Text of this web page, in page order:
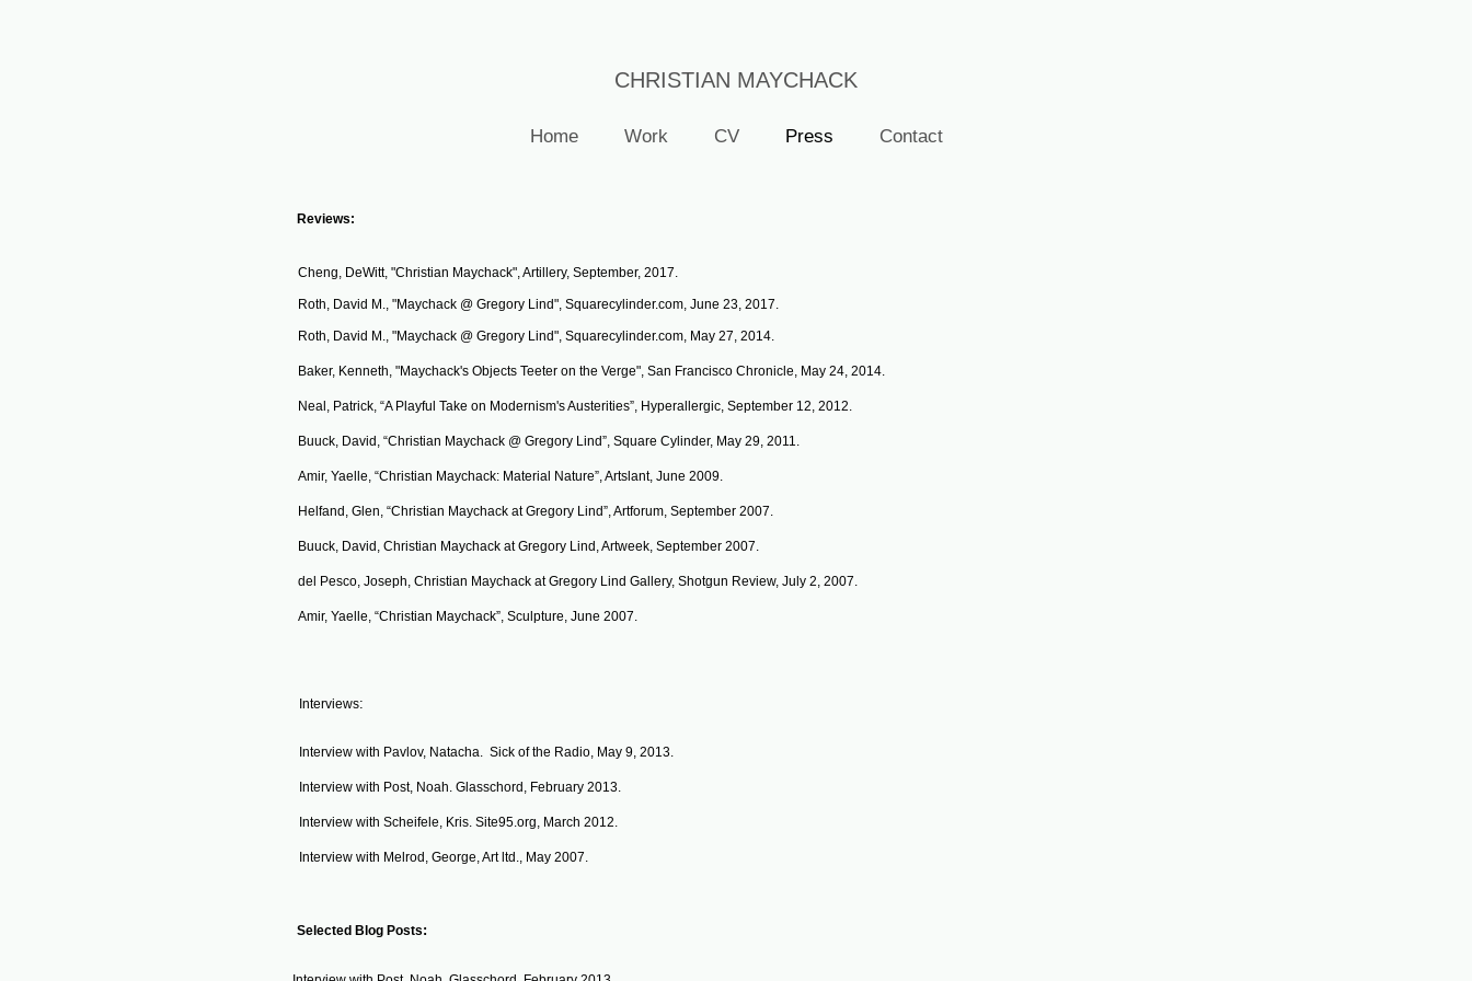
CHRISTIAN MAYCHACK
Home Work CV Press Contact
​Reviews:
Cheng, DeWitt, "Christian Maychack", Artillery, September, 2017.
Roth, David M., "Maychack @ Gregory Lind", Squarecylinder.com, June 23, 2017.
Roth, David M., "Maychack @ Gregory Lind", Squarecylinder.com, May 27, 2014.
Baker, Kenneth, "Maychack's Objects Teeter on the Verge", San Francisco Chronicle, May 24, 2014.
Neal , Patrick, “A Playful Take on Modernism's Austerities”, Hyperallergic, September 12, 2012.
Buuck, David, “Christian Maychack @ Gregory Lind”, Square Cylinder, May 29, 2011.
Amir, Yaelle, “Christian Maychack: Material Nature”, Artslant, June 2009.
Helfand, Glen, “Christian Maychack at Gregory Lind”, Artforum, September 2007.
Buuck, David, Christian Maychack at Gregory Lind, Artweek, September 2007.
​del Pesco, Joseph, Christian Maychack at Gregory Lind Gallery, Shotgun Review, July 2, 2007.
Amir, Yaelle, “Christian Maychack”, Sculpture, June 2007.
Interviews:
Interview with Pavlov, Natacha. Sick of the Radio, May 9, 2013.
Interview with Post, Noah. Glasschord, February 2013.
Interview with Scheifele, Kris. Site95.org, March 2012.
Interview with Melrod, George, Art ltd., May 2007.
Selected Blog Posts: